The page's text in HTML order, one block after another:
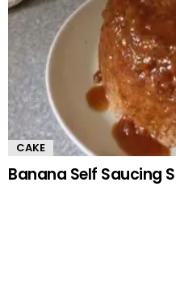
CAKE
Banana Self Saucing